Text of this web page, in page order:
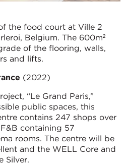
the food court at Ville 2
Belgium. The 600m²
of the flooring, walls,
and lifts.
(2022)
“Le Grand Paris,”
public spaces, this
contains 247 shops over
containing 57
rooms. The centre will be
and the WELL Core and
Silver.